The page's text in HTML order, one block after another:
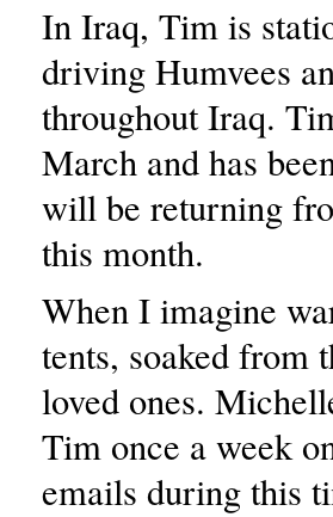
In Iraq, Tim is
driving Humvees
throughout Iraq.
March and has
will be returning
this month.
When I imagine
tents, soaked from
loved ones.
Tim once a week
emails during this